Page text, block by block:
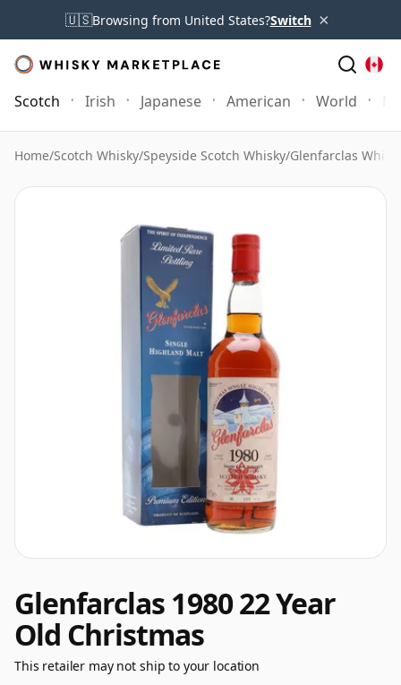
🇺🇸Browsing from United States?Switch ×
Scotch Irish Japanese American World
Home/Scotch Whisky/Speyside Scotch Whisky/Glenfarclas
Glenfarclas 1980 22 Year
Old Christmas
This retailer may not ship to your location